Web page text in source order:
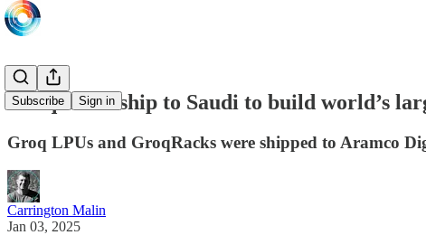
Subscribe Sign in
Groq LPUs ship to Saudi to build world’s
Groq LPUs and GroqRacks were shipped to Aramco
Carrington Malin
Jan 03, 2025